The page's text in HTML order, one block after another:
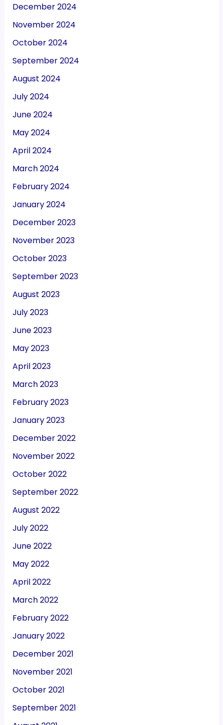
December 2024
November 2024
October 2024
September 2024
August 2024
July 2024
June 2024
May 2024
April 2024
March 2024
February 2024
January 2024
December 2023
November 2023
October 2023
September 2023
August 2023
July 2023
June 2023
May 2023
April 2023
March 2023
February 2023
January 2023
December 2022
November 2022
October 2022
September 2022
August 2022
July 2022
June 2022
May 2022
April 2022
March 2022
February 2022
January 2022
December 2021
November 2021
October 2021
September 2021